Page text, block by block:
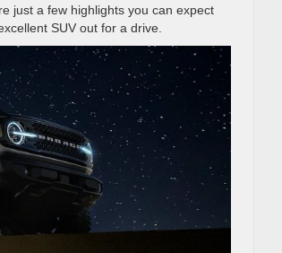
just a few highlights you can expect
SUV out for a drive.